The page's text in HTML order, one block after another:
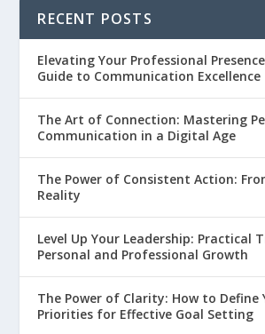
RECENT POSTS
Elevating Your Professional
Guide to Communication Excellence
The Art of Connection: Mastering
Communication in a Digital Age
The Power of Consistent Action:
Reality
Level Up Your Leadership: Practical
Personal and Professional Growth
The Power of Clarity: How to Define
Priorities for Effective Goal Setting